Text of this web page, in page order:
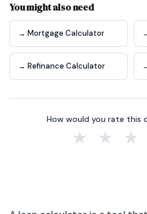
You might also need
→ Mortgage Calculator
→ Refinance Calculator
How would you rate this
★ ★ ★